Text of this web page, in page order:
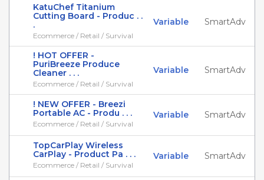
KatuChef Titanium
Cutting Board - Produc . .
.
Ecommerce / Retail / Survival
Variable SmartAdv
! HOT OFFER -
PuriBreeze Produce
Cleaner . . .
Ecommerce / Retail / Survival
Variable SmartAdv
! NEW OFFER - Breezi
Portable AC - Produ . . .
Ecommerce / Retail / Survival
Variable SmartAdv
TopCarPlay Wireless
CarPlay - Product Pa . . .
Ecommerce / Retail / Survival
Variable SmartAdv